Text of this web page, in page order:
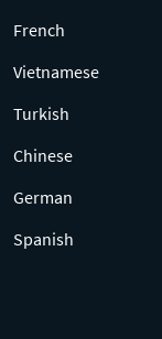
French
Vietnamese
Turkish
Chinese
German
Spanish